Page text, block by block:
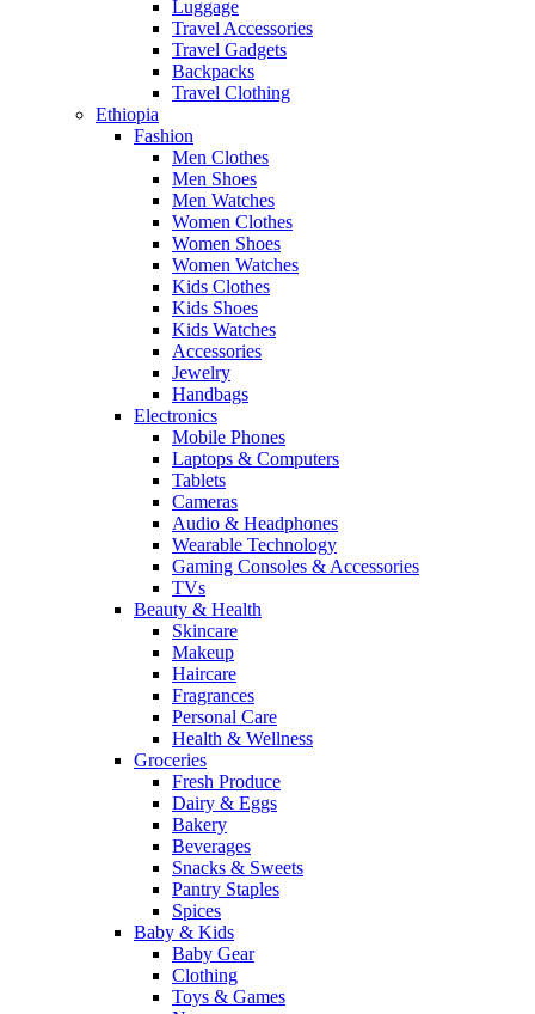
Luggage
Travel Accessories
Travel Gadgets
Backpacks
Travel Clothing
Ethiopia
Fashion
Men Clothes
Men Shoes
Men Watches
Women Clothes
Women Shoes
Women Watches
Kids Clothes
Kids Shoes
Kids Watches
Accessories
Jewelry
Handbags
Electronics
Mobile Phones
Laptops & Computers
Tablets
Cameras
Audio & Headphones
Wearable Technology
Gaming Consoles & Accessories
TVs
Beauty & Health
Skincare
Makeup
Haircare
Fragrances
Personal Care
Health & Wellness
Groceries
Fresh Produce
Dairy & Eggs
Bakery
Beverages
Snacks & Sweets
Pantry Staples
Spices
Baby & Kids
Baby Gear
Clothing
Toys & Games